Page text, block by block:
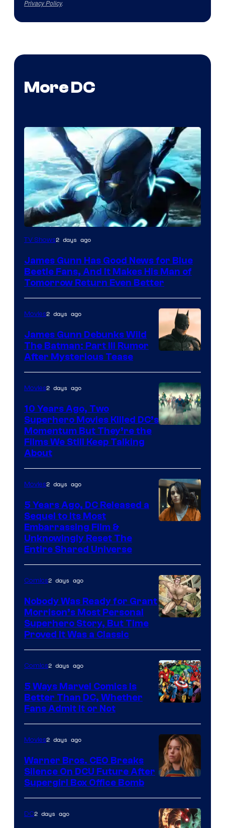
Privacy Policy.
More DC
TV Shows2 days ago
James Gunn Has Good News for Blue
Beetle Fans, And It Makes His Man of
Tomorrow Return Even Better
Movies2 days ago
James Gunn Debunks Wild
The Batman: Part III Rumor
After Mysterious Tease
Movies2 days ago
10 Years Ago, Two
Superhero Movies Killed DC’s
Momentum But They’re the
Films We Still Keep Talking
About
Bros.
Pictures
Movies2 days ago
5 Years Ago, DC Released a
Sequel to Its Most
Embarrassing Film &
Unknowingly Reset The
Entire Shared Universe
of
DC
Comics/Vertigo
Comics2 days ago
Nobody Was Ready for Grant
Morrison’s Most Personal
Superhero Story, But Time
Proved It Was a Classic
Courtesy
of
Marvel
Comics
Comics2 days ago
5 Ways Marvel Comics Is
Better Than DC, Whether
Fans Admit It or Not
Movies2 days ago
Warner Bros. CEO Breaks
Silence On DCU Future After
Supergirl Box Office Bomb
DC2 days ago